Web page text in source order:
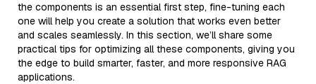
the components is an essential first step, fine-tuning each
one will help you create a solution that works even better
and scales seamlessly. In this section, we’ll share some
practical tips for optimizing all these components, giving you
the edge to build smarter, faster, and more responsive RAG
applications.